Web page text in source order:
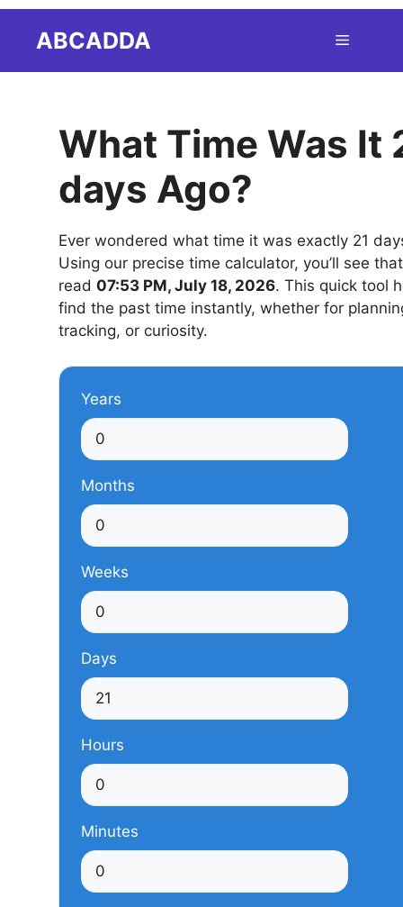
ABCADDA Menu
What Time Was It
days Ago?
Ever wondered what time it was exactly 21
Using our precise time calculator, you’ll see
read 07:53 PM, July 18, 2026. This quick tool
find the past time instantly, whether for
tracking, or curiosity.
Years
Months
Weeks
Days
Hours
Minutes